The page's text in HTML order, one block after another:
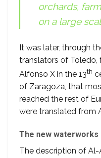
orchards,
on a large
It was later, through
translators of Toledo,
Alfonso X in the 13th
of Zaragoza, that
reached the rest of
were translated from
The new waterworks
The description of